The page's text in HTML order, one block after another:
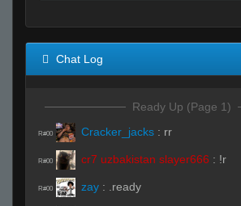
Chat Log
Ready Up (Page 1)
R#00 Cracker_jacks : rr
R#00 cr7 uzbakistan slayer666 : !r
R#00 zay : .ready